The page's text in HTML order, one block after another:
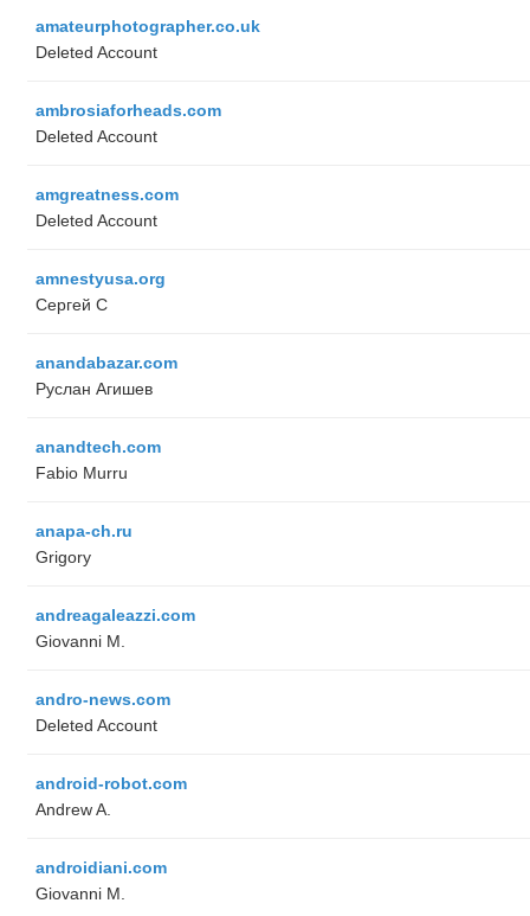
amateurphotographer.co.uk
Deleted Account
ambrosiaforheads.com
Deleted Account
amgreatness.com
Deleted Account
amnestyusa.org
Сергей С
anandabazar.com
Руслан Агишев
anandtech.com
Fabio Murru
anapa-ch.ru
Grigory
andreagaleazzi.com
Giovanni M.
andro-news.com
Deleted Account
android-robot.com
Andrew A.
androidiani.com
Giovanni M.